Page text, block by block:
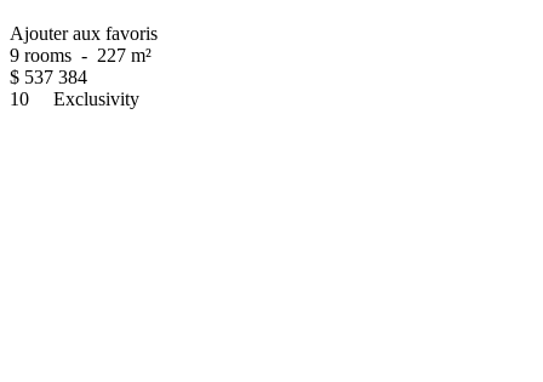
Ajouter aux favoris
9 rooms - 227 m²
$ 537 384
10
Exclusivity